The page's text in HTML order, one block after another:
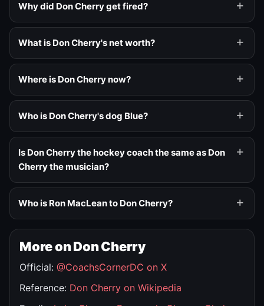
Why did Don Cherry get fired?
What is Don Cherry's net worth?
Where is Don Cherry now?
Who is Don Cherry's dog Blue?
Is Don Cherry the hockey coach the same as Don
Cherry the musician?
Who is Ron MacLean to Don Cherry?
More on Don Cherry
Official: @CoachsCornerDC on X
Reference: Don Cherry on Wikipedia